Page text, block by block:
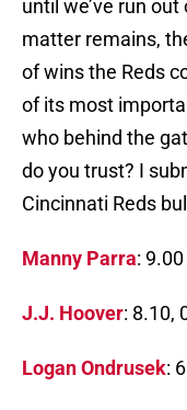
until we’ve run
matter remains,
of wins the Reds
of its most
who behind the
do you trust? I
Cincinnati Reds
Manny Parra: 9.00
J.J. Hoover: 8.10,
Logan Ondrusek: